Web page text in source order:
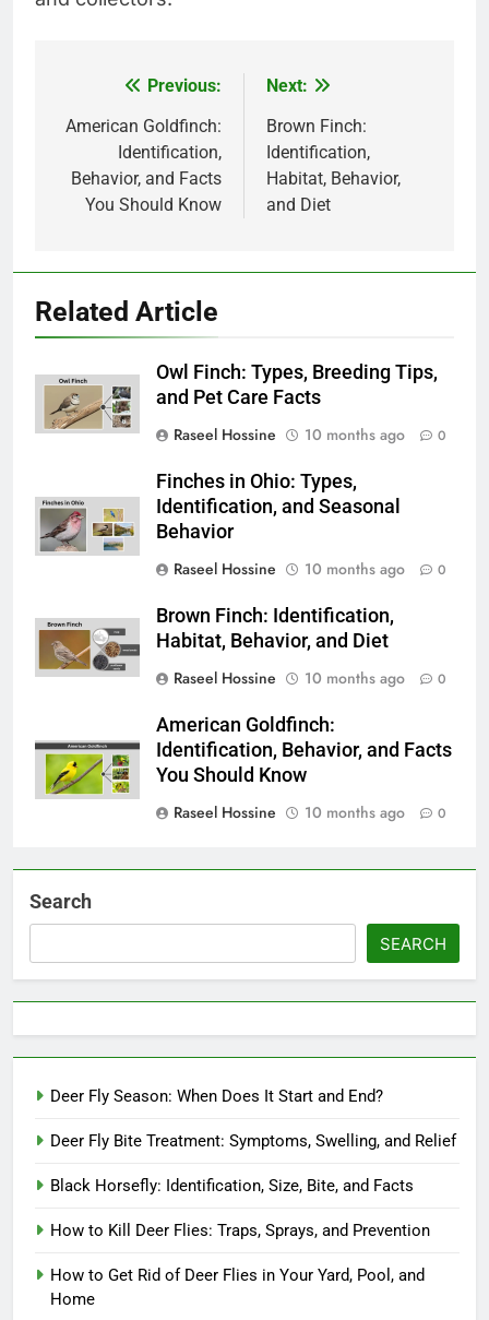
navigation
Previous:
American Goldfinch:
Identification,
Behavior, and Facts
You Should Know
Next:
Brown Finch:
Identification,
Habitat, Behavior,
and Diet
Related Article
Owl Finch: Types, Breeding Tips,
and Pet Care Facts
Raseel Hossine
10 months ago 0
Finches in Ohio: Types,
Identification, and Seasonal
Behavior
Raseel Hossine
10 months ago 0
Brown Finch: Identification,
Habitat, Behavior, and Diet
Raseel Hossine
10 months ago 0
American Goldfinch:
Identification, Behavior, and Facts
You Should Know
Raseel Hossine
10 months ago 0
Search
SEARCH
Deer Fly Season: When Does It Start and End?
Deer Fly Bite Treatment: Symptoms, Swelling, and Relief
Black Horsefly: Identification, Size, Bite, and Facts
How to Kill Deer Flies: Traps, Sprays, and Prevention
How to Get Rid of Deer Flies in Your Yard, Pool, and
Home